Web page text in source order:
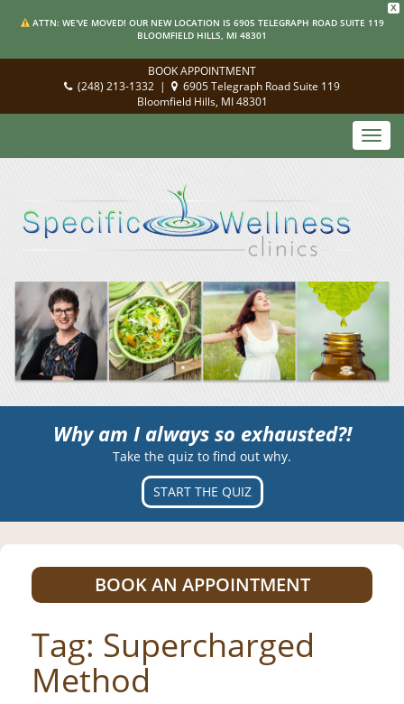
X
ATTN: WE'VE MOVED! OUR NEW LOCATION IS 6905 TELEGRAPH ROAD SUITE 119
BLOOMFIELD HILLS, MI 48301
BOOK APPOINTMENT
(248) 213-1332 |
6905 Telegraph Road Suite 119
Bloomfield Hills, MI 48301
Why am I always so exhausted?!
Take the quiz to find out why.
START THE QUIZ
BOOK AN APPOINTMENT
Tag: Supercharged
Method